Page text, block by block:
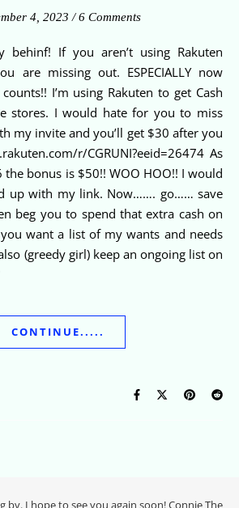
4, 2023 / 6 Comments
are missing out. ESPECIALLY now
I’m using Rakuten to get Cash
stores. I would hate for you to miss
my invite and you’ll get $30 after you
r/CGRUNI?eeid=26474 As
the bonus is $50!! WOO HOO!! I would
up with my link. Now……. go…… save
beg you to spend that extra cash on
you want a list of my wants and needs
(greedy girl) keep an ongoing list on
CONTINUE.....
by. I hope to see you again soon! Connie The